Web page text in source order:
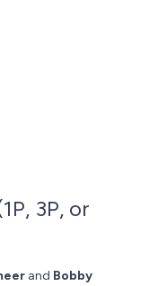
3P, or
and Bobby